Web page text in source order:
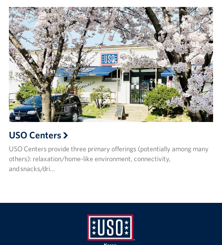
USO Centers
USO Centers provide three primary offerings (potentially among many
others): relaxation/home-like environment, connectivity,
and snacks/dri…